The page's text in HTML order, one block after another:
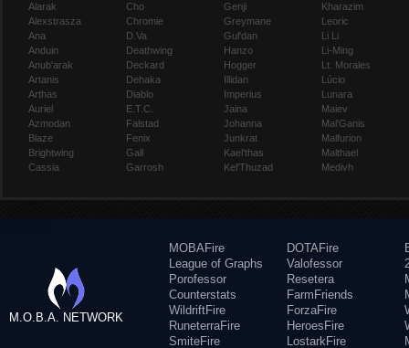
Alarak
Alexstrasza
Ana
Anduin
Anub'arak
Artanis
Arthas
Auriel
Azmodan
Blaze
Brightwing
Cassia
Cho
Chromie
D.Va
Deathwing
Deckard
Dehaka
Diablo
E.T.C.
Falstad
Fenix
Gall
Garrosh
Genji
Greymane
Gul'dan
Hanzo
Hogger
Illidan
Imperius
Jaina
Johanna
Junkrat
Kael'thas
Kel'Thuzad
Kharazim
Leoric
Li Li
Li-Ming
Lt. Morales
Lúcio
Lunara
Maiev
Mal'Ganis
Malfurion
Malthael
Medivh
M.O.B.A. NETWORK
MOBAFire
League of Graphs
Porofessor
Counterstats
WildriftFire
RuneterraFire
SmiteFire
DOTAFire
Valofessor
Resetera
FarmFriends
ForzaFire
HeroesFire
LostarkFire